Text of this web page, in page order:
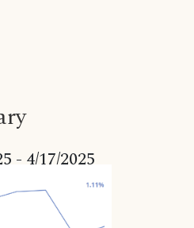
- 4/17/2025